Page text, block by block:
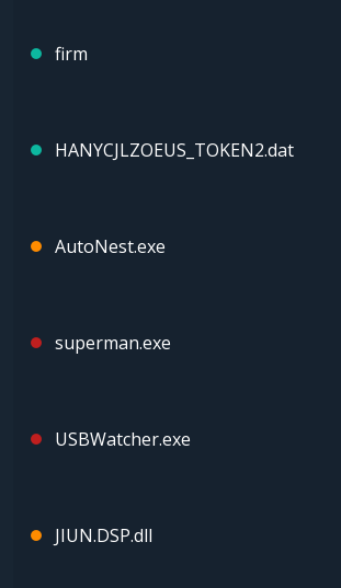
firm
HANYCJLZOEUS_TOKEN2.dat
AutoNest.exe
superman.exe
USBWatcher.exe
JIUN.DSP.dll